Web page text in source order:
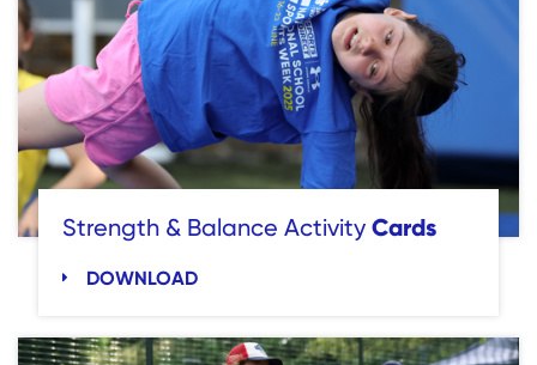
Strength & Balance Activity Cards
DOWNLOAD